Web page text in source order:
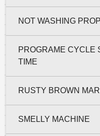
NOT WASHING
PROGRAME CYCLE
TIME
RUSTY BROWN
SMELLY MACHINE